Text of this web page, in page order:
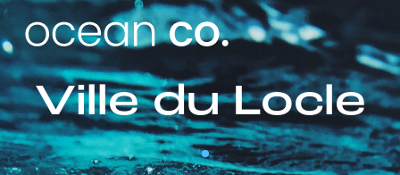
Ville du Locle